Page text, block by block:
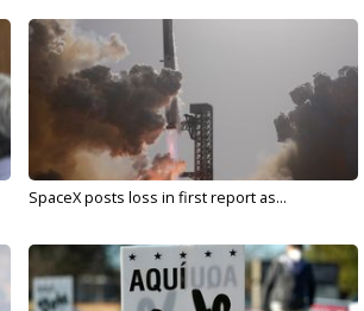
SpaceX posts loss in first report as...